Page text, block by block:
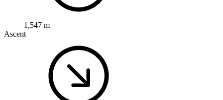
1,547 m
Ascent